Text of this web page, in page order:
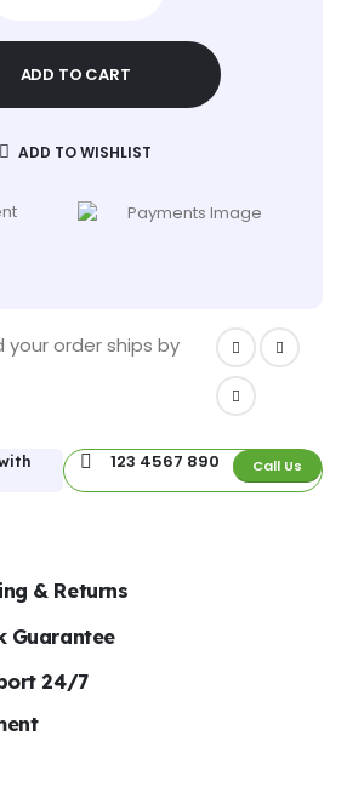
ADD TO CART
ADD TO WISHLIST
your order ships by
123 4567 890 Call Us
& Returns
Guarantee
24/7